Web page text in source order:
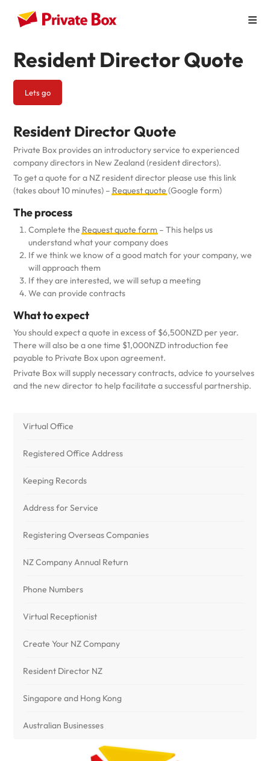
How it Works
Personal Use
Virtual Mailbox
Virtual Office
Australian Businesses
Pricing
Contact
Resident Director Quote
Lets go
Virtual Office
Registered Office Address
Keeping Records
Address for Service
Registering Overseas Companies
NZ Company Annual Return
Phone Numbers
Virtual Receptionist
Create Your NZ Company
Resident Director NZ
Singapore and Hong Kong
Australian Businesses
Resident Director Quote
Private Box provides an introductory service to experienced
company directors in New Zealand (resident directors).
To get a quote for a NZ resident director please use this link
(takes about 10 minutes) – Request quote (Google form)
The process
Complete the Request quote form – This helps us
understand what your company does
If we think we know of a good match for your company, we
will approach them
If they are interested, we will setup a meeting
We can provide contracts
What to expect
You should expect a quote in excess of $6,500NZD per year.
There will also be a one time $1,000NZD introduction fee
payable to Private Box upon agreement.
Private Box will supply necessary contracts, advice to yourselves
and the new director to help facilitate a successful partnership.